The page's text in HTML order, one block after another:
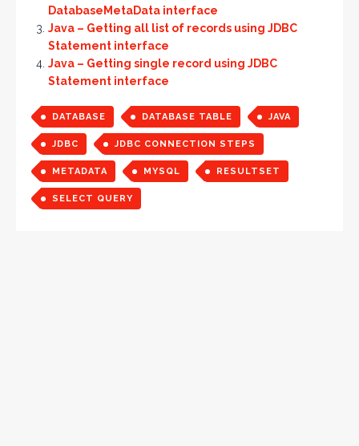
DatabaseMetaData interface
Java – Getting all list of records using JDBC
Statement interface
Java – Getting single record using JDBC
Statement interface
DATABASE DATABASE TABLE JAVA
JDBC JDBC CONNECTION STEPS
METADATA MYSQL RESULTSET
SELECT QUERY